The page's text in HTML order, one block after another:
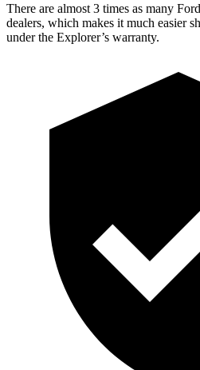
There are almost 3 times as many
dealers, which makes it much easier
under the Explorer’s warranty.